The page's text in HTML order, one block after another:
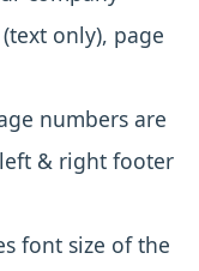
only), page
numbers are
& right footer
font size of the